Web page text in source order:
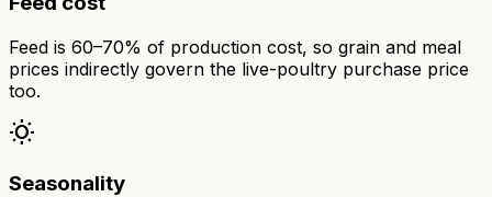
Feed is 60–70% of production cost, so grain and meal
prices indirectly govern the live-poultry purchase price
too.
wb_sunny
Seasonality